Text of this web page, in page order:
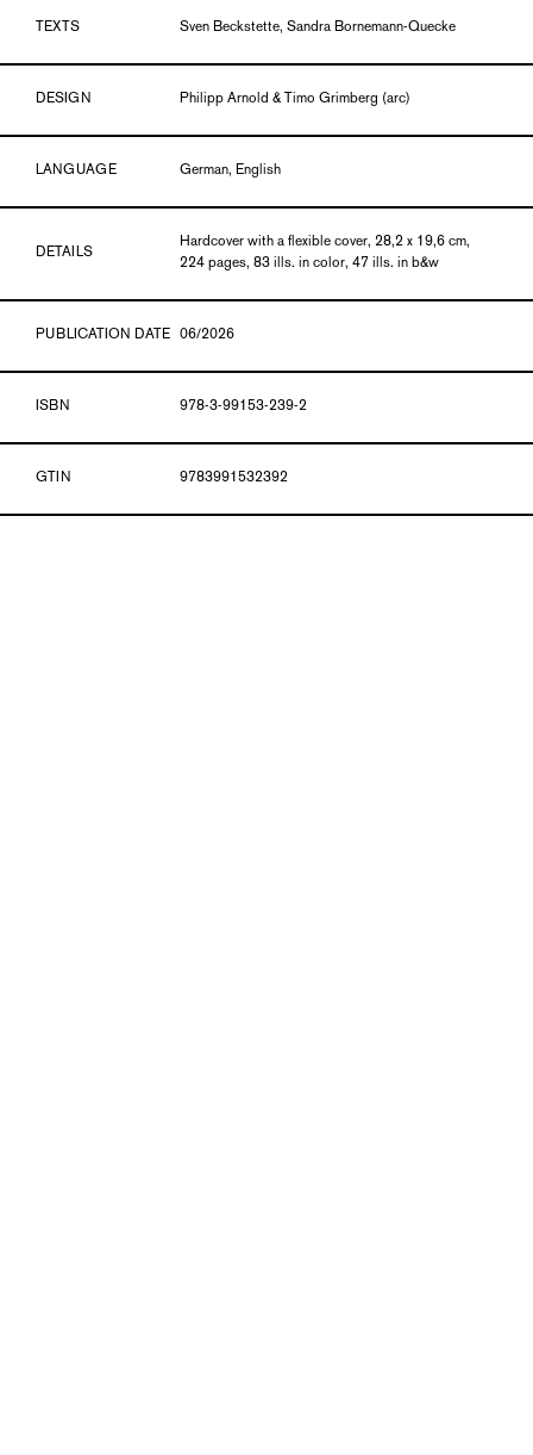
TEXTS Sven Beckstette, Sandra Bornemann-Quecke
DESIGN Philipp Arnold & Timo Grimberg (arc)
LANGUAGE German, English
DETAILS
Hardcover with a flexible cover, 28,2 x 19,6 cm,
224 pages, 83 ills. in color, 47 ills. in b&w
PUBLICATION DATE 06/2026
ISBN 978-3-99153-239-2
GTIN 9783991532392